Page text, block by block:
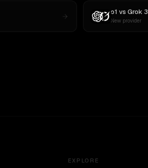
o1 vsGrok 3
New provider
EXPLORE